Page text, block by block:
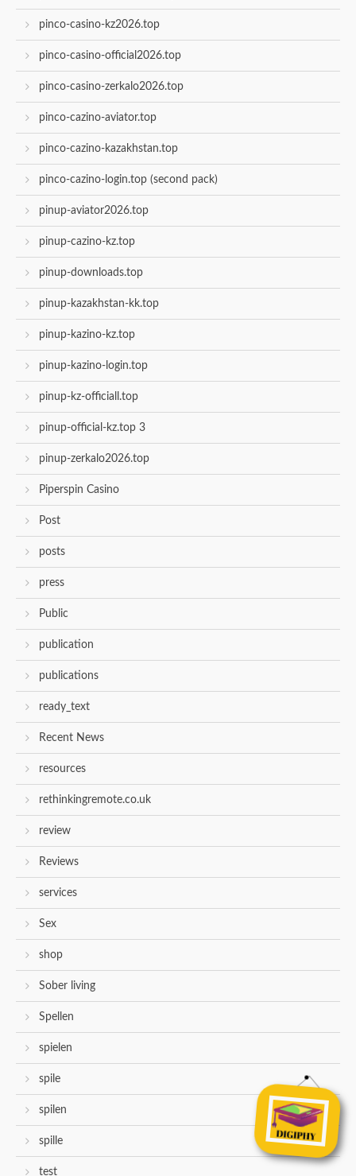
pinco-casino-kz2026.top
pinco-casino-official2026.top
pinco-casino-zerkalo2026.top
pinco-cazino-aviator.top
pinco-cazino-kazakhstan.top
pinco-cazino-login.top (second pack)
pinup-aviator2026.top
pinup-cazino-kz.top
pinup-downloads.top
pinup-kazakhstan-kk.top
pinup-kazino-kz.top
pinup-kazino-login.top
pinup-kz-officiall.top
pinup-official-kz.top 3
pinup-zerkalo2026.top
Piperspin Casino
Post
posts
press
Public
publication
publications
ready_text
Recent News
resources
rethinkingremote.co.uk
review
Reviews
services
Sex
shop
Sober living
Spellen
spielen
spile
spilen
spille
test